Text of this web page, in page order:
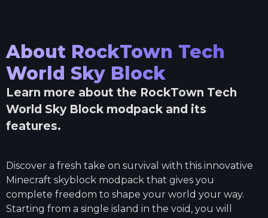
About RockTown Tech
World Sky Block
Learn more about the RockTown Tech
World Sky Block modpack and its
features.
Discover a fresh take on survival with this innovative
Minecraft skyblock modpack that gives you
complete freedom to shape your world your way.
Starting from a single island in the void, you will